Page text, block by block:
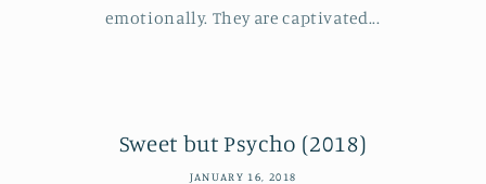
emotionally. They are captivated...
Sweet but Psycho (2018)
JANUARY 16, 2018